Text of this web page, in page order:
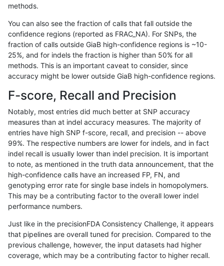
cchapple-custom
cchapple-custom INDEL * segdupwithalt
cchapple-custom INDEL C16_PLUS HG002compoundhet
cchapple-custom INDEL C16_PLUS decoy
cchapple-custom
cchapple-custom INDEL C16_PLUS func_cds
cchapple-custom INDEL C16_PLUS func_cds
cchapple-custom INDEL C16_PLUS func_cds
cchapple-custom INDEL C16_PLUS
cchapple-custom INDEL C16_PLUS
cchapple-custom INDEL C16_PLUS
cchapple-custom INDEL C16_PLUS
cchapple-custom INDEL C16_PLUS
methods.
You can also see the fraction of calls that fall outside the
confidence regions (reported as FRAC_NA). For SNPs, the
fraction of calls outside GiaB high-confidence regions is ~10-
25%, and for indels the fraction is higher than 50% for all
methods. This is an important caveat to consider, since
accuracy might be lower outside GiaB high-confidence regions.
F-score, Recall and Precision
Notably, most entries did much better at SNP accuracy
measures than at indel accuracy measures. The majority of
entries have high SNP f-score, recall, and precision -- above
99%. The respective numbers are lower for indels, and in fact
indel recall is usually lower than indel precision. It is important
to note, as mentioned in the truth data announcement, that the
high-confidence calls have an increased FP, FN, and
genotyping error rate for single base indels in homopolymers.
This may be a contributing factor to the overall lower indel
performance numbers.
Just like in the precisionFDA Consistency Challenge, it appears
that pipelines are overall tuned for precision. Compared to the
previous challenge, however, the input datasets had higher
coverage, which may be a contributing factor to higher recall.